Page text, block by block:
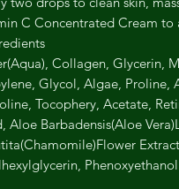
C Concentrated Cream
Collagen, Glycerin,
Glycol, Algae, Proline,
Tocophery, Acetate,
Aloe Barbadensis(Aloe
Phenoxyethanol